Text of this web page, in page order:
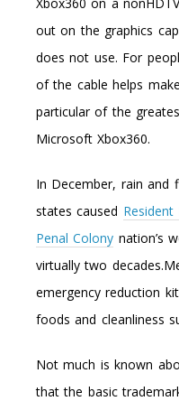
out on the graphics
does not use. For
of the cable helps
particular of the
Microsoft Xbox360.
In December, rain and
states caused Resident
Penal Colony nation’s
virtually two
emergency reduction
foods and cleanliness
Not much is known
that the basic